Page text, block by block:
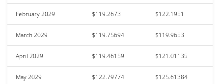
February 2029 $119.2673 $122.1951
March 2029 $119.75694 $119.9653
April 2029 $119.46159 $121.01135
May 2029 $122.79774 $125.61384